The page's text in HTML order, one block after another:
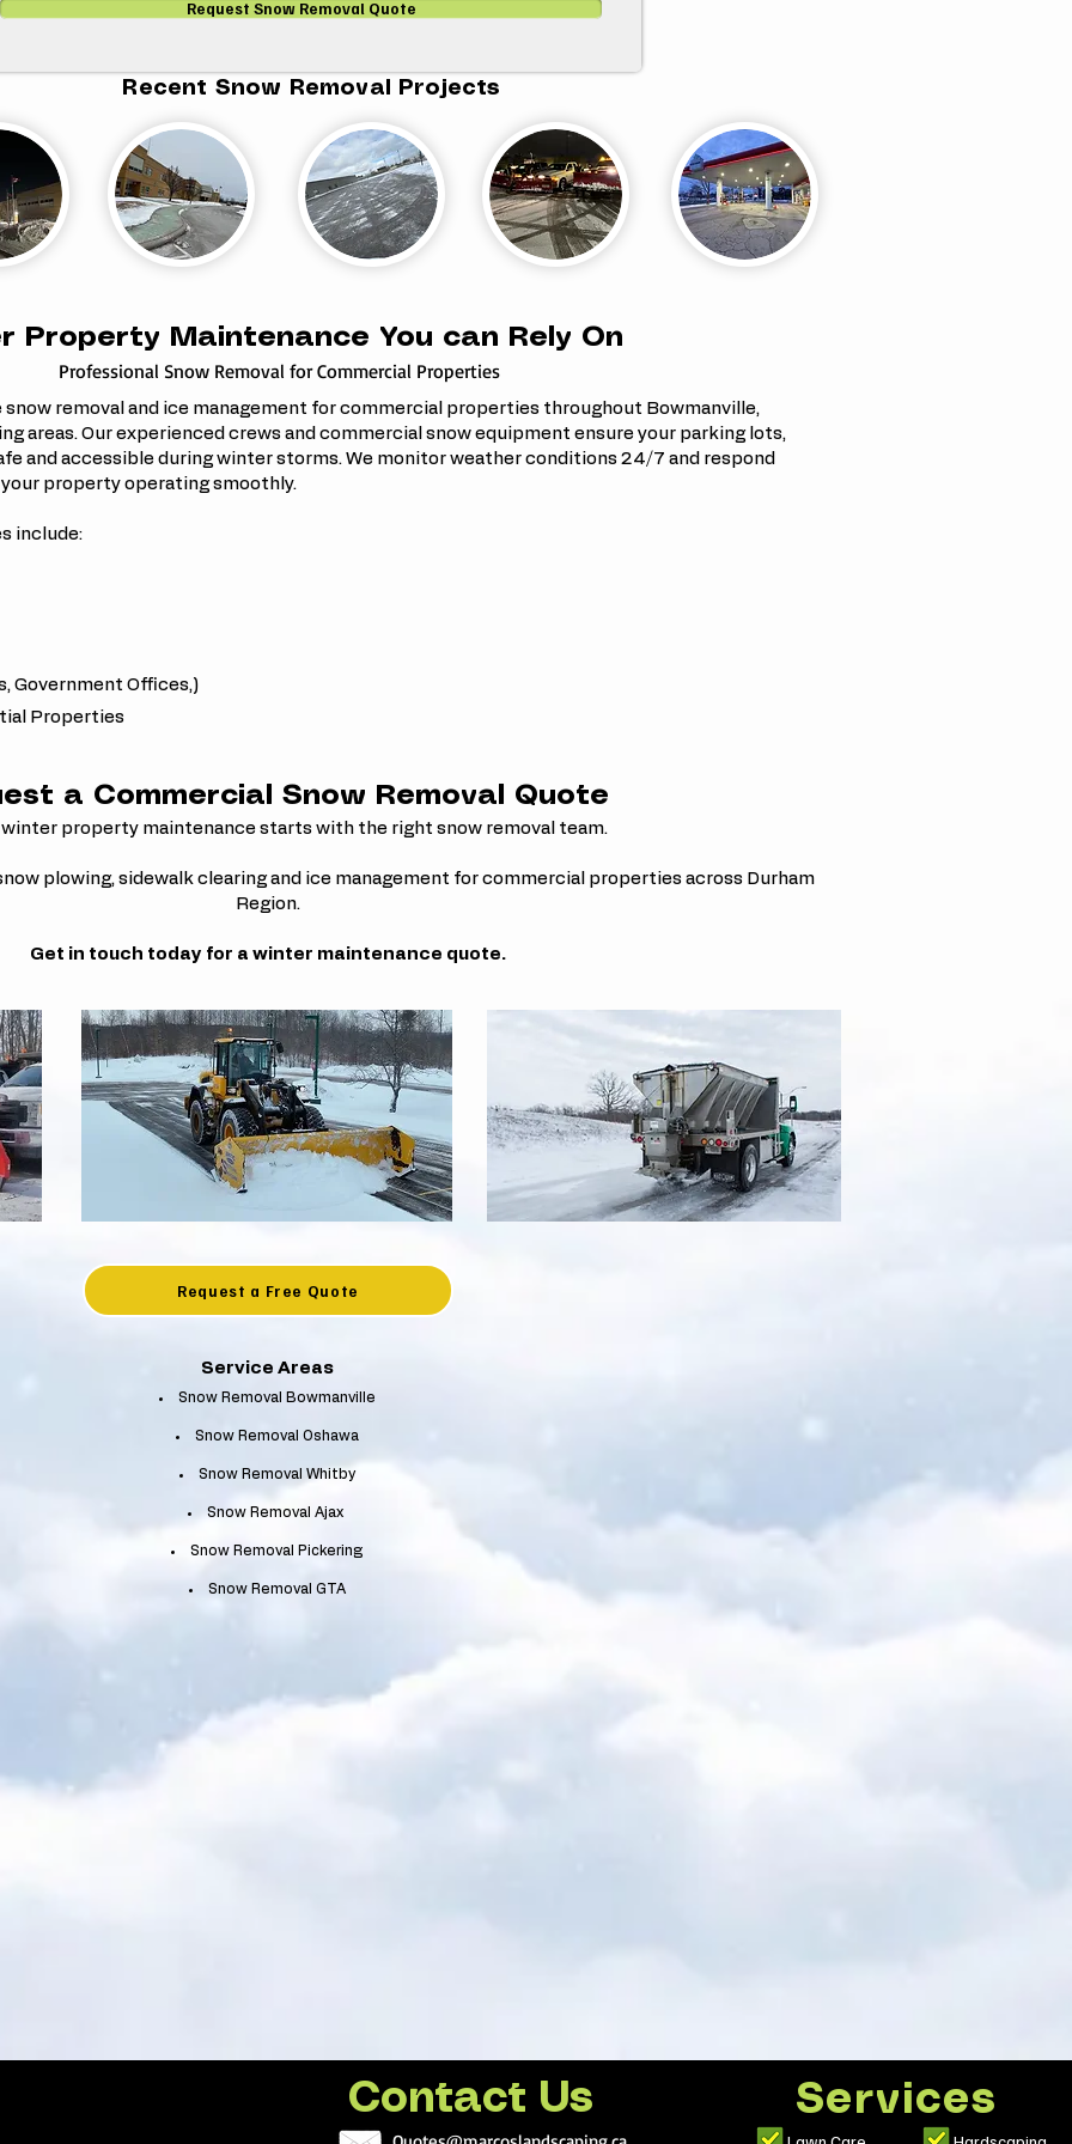
Request Snow Removal Quote
Recent Snow Removal Projects
Property Maintenance You can Rely On
Professional Snow Removal for Commercial Properties
snow removal and ice management for commercial properties throughout Bowmanville,
areas. Our experienced crews and commercial snow equipment ensure your parking lots,
and accessible during winter storms. We monitor weather conditions 24/7 and respond
property operating smoothly.
include:
Offices,)
Properties
a Commercial Snow Removal Quote
property maintenance starts with the right snow removal team.
plowing, sidewalk clearing and ice management for commercial properties across Durham
Region.
Get in touch today for a winter maintenance quote.
Request a Free Quote
Service Areas
Snow Removal Bowmanville
Snow Removal Oshawa
Snow Removal Whitby
Snow Removal Ajax
Snow Removal Pickering
Snow Removal GTA
Contact Us Services